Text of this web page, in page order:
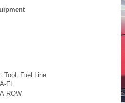
Tool, Fuel Line
FL
ROW